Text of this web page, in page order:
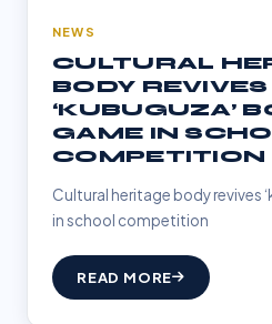
NEWS
CULTURAL
BODY REVIVES
‘KUBUGUZA’
GAME IN
COMPETITION
Cultural heritage body revives
in school competition
READ MORE